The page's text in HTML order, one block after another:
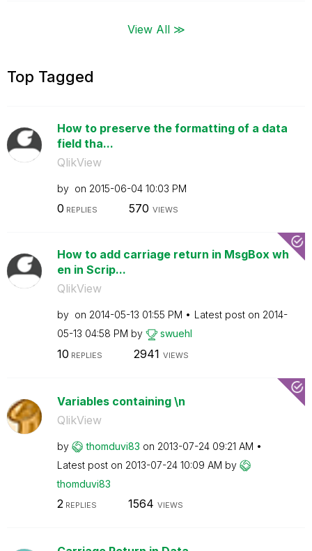
View All ≫
Top Tagged
How to preserve the formatting of a data
field tha...
QlikView
by on ‎2015-06-04 10:03 PM
0 REPLIES 570 VIEWS
How to add carriage return in MsgBox wh
en in Scrip...
QlikView
by on ‎2014-05-13 01:55 PM Latest post on ‎2014-
05-13 04:58 PM by swuehl
10 REPLIES 2941 VIEWS
Variables containing \n
QlikView
by thomduvi83 on ‎2013-07-24 09:21 AM
Latest post on ‎2013-07-24 10:09 AM by
thomduvi83
2REPLIES 1564 VIEWS